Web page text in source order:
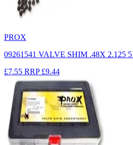
PROX
09261541 VALVE SHIM .48X 2.125
£7.55 RRP £9.44